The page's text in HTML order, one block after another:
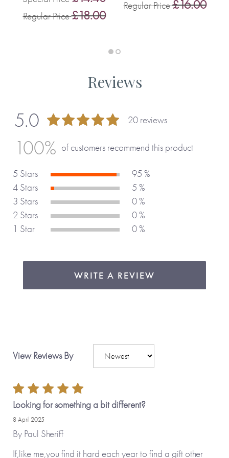
Regular Price£18.00
Regular Price£16.00
Reviews
5.0 20 reviews
100% of customers recommend this product
5 Stars
95 %
4 Stars
5 %
3 Stars
0 %
2 Stars
0 %
1 Star
0 %
WRITE A REVIEW
View Reviews By
Looking for something a bit different?
8 April 2025
By Paul Sheriff
If,like me,you find it hard each year to find a gift other